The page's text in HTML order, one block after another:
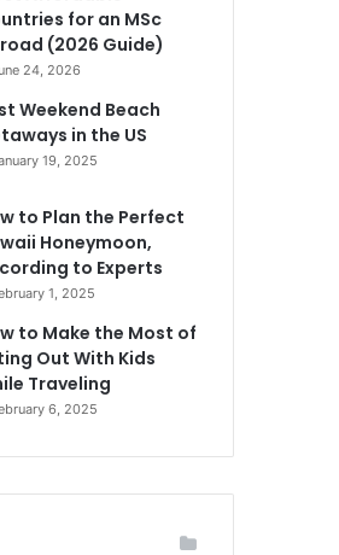
for an MSc
(2026 Guide)
24, 2026
Weekend Beach
in the US
19, 2025
to Plan the Perfect
Honeymoon,
to Experts
1, 2025
to Make the Most of
Out With Kids
Traveling
6, 2025